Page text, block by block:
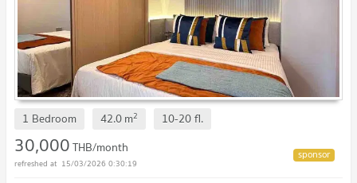
1 Bedroom 42.0m2 10-20fl.
30,000THB/month
15/03/2026 0:30:19